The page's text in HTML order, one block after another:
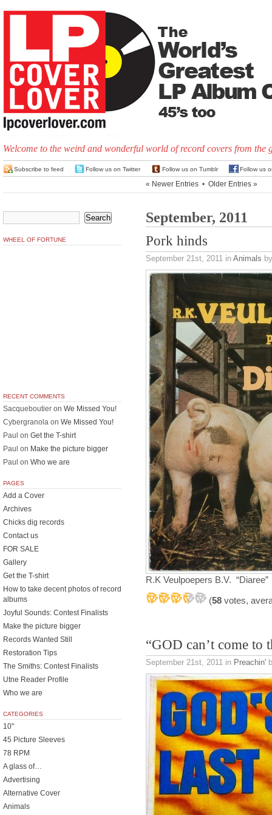
Welcome to the weird and wonderful world of record covers from the
Subscribe to feed Follow us on Twitter Follow us on Tumblr Follow us
« Newer Entries • Older Entries »
September, 2011
Pork hinds
September 21st, 2011 in Animals
R.K Veulpoepers B.V.
(58 votes,
“GOD can’t come to
September 21st, 2011 in Preachin'
WHEEL OF FORTUNE
RECENT COMMENTS
Sacqueboutier on We Missed You!
Cybergranola on We Missed You!
Paul on Get the T-shirt
Paul on Make the picture bigger
Paul on Who we are
PAGES
Add a Cover
Archives
Chicks dig records
Contact us
FOR SALE
Gallery
Get the T-shirt
How to take decent photos of record
albums
Joyful Sounds: Contest Finalists
Make the picture bigger
Records Wanted Still
Restoration Tips
The Smiths: Contest Finalists
Utne Reader Profile
Who we are
CATEGORIES
10"
45 Picture Sleeves
78 RPM
A glass of…
Advertising
Alternative Cover
Animals